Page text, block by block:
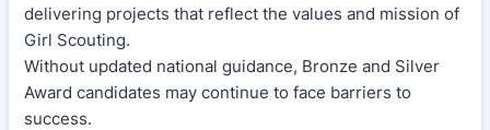
delivering projects that reflect the values and mission of
Girl Scouting.
Without updated national guidance, Bronze and Silver
Award candidates may continue to face barriers to
success.